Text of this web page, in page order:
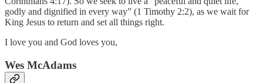
godly and dignified in every way” (1 Timothy 2:2), as we wait for
King Jesus to return and set all things right.
I love you and God loves you,
Wes McAdams